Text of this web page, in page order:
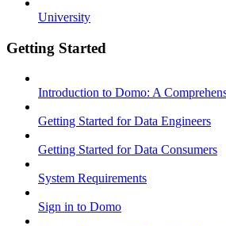
University
Getting Started
Introduction to Domo: A
Getting Started for Data Engineers
Getting Started for Data Consumers
System Requirements
Sign in to Domo